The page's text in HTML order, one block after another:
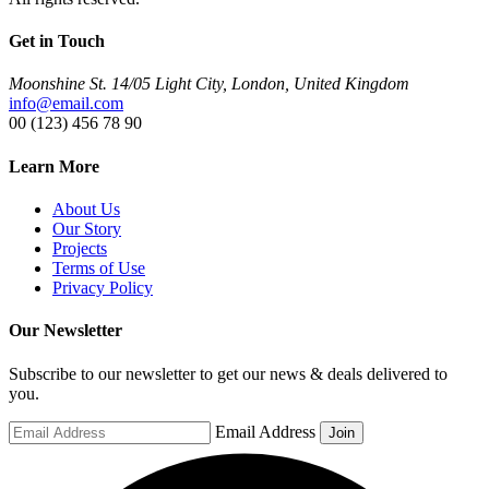
Get in Touch
Moonshine St. 14/05 Light City, London, United Kingdom
info@email.com
00 (123) 456 78 90
Learn More
About Us
Our Story
Projects
Terms of Use
Privacy Policy
Our Newsletter
Subscribe to our newsletter to get our news & deals delivered to
you.
Email Address